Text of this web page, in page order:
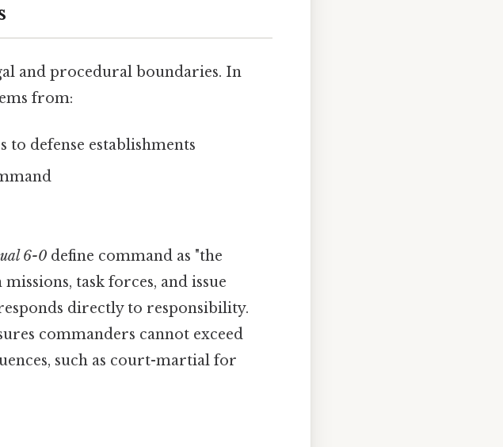
and procedural boundaries. In
from:
to defense establishments
6-0 define command as "the
task forces, and issue
directly to responsibility.
commanders cannot exceed
such as court-martial for